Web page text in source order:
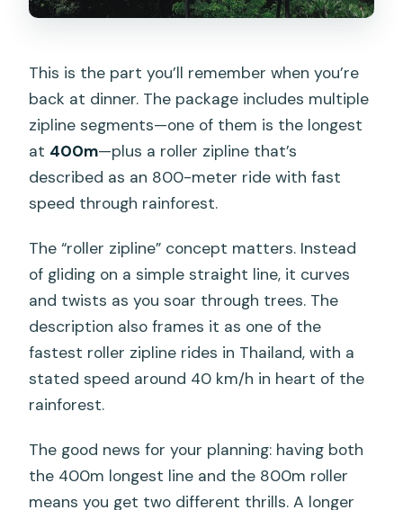
This is the part you’ll remember when you’re
back at dinner. The package includes multiple
zipline segments—one of them is the longest
at 400m—plus a roller zipline that’s
described as an 800-meter ride with fast
speed through rainforest.
The “roller zipline” concept matters. Instead
of gliding on a simple straight line, it curves
and twists as you soar through trees. The
description also frames it as one of the
fastest roller zipline rides in Thailand, with a
stated speed around 40 km/h in heart of the
rainforest.
The good news for your planning: having both
the 400m longest line and the 800m roller
means you get two different thrills. A longer